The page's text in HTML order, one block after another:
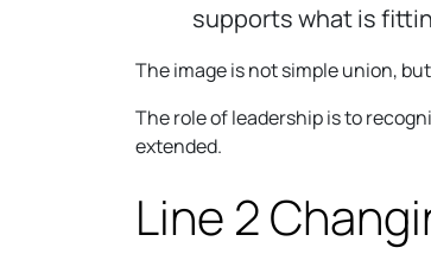
supports what is
The image is not simple union,
The role of leadership is to
extended.
Line 2